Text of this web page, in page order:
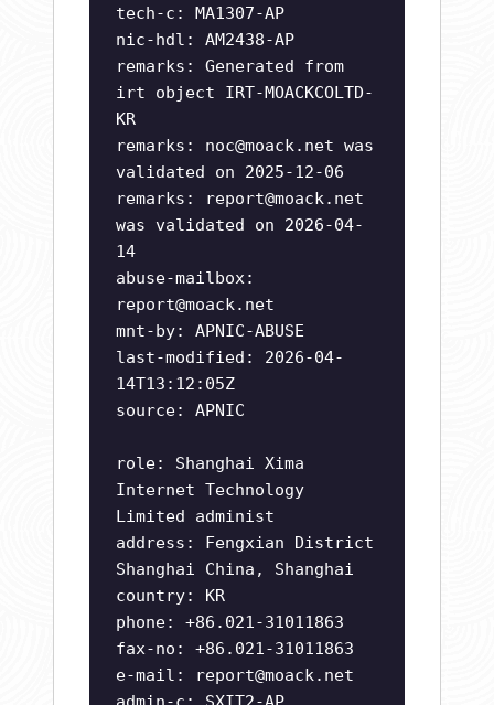
tech-c: MA1307-AP
nic-hdl: AM2438-AP
remarks: Generated from
irt object IRT-MOACKCOLTD-
KR
remarks: noc@moack.net was
validated on 2025-12-06
remarks:
report@moack.net
was validated on 2026-04-
14
abuse-mailbox:
report@moack.net
mnt-by: APNIC-ABUSE
last-modified: 2026-04-
14T13:12:05Z
source: APNIC
role: Shanghai Xima
Internet Technology
Limited administ
address: Fengxian District
Shanghai China, Shanghai
country: KR
phone: +86.021-31011863
fax-no: +86.021-31011863
e-mail:
report@moack.net